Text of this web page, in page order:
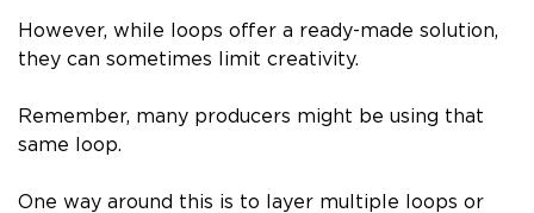
However, while loops offer a ready-made solution,
they can sometimes limit creativity.
Remember, many producers might be using that
same loop.
One way around this is to layer multiple loops or